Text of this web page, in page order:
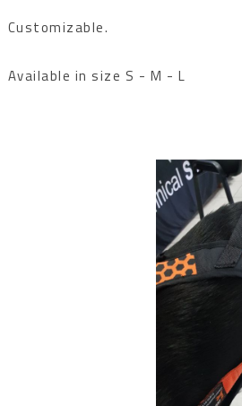
Customizable.
Available in size S - M - L